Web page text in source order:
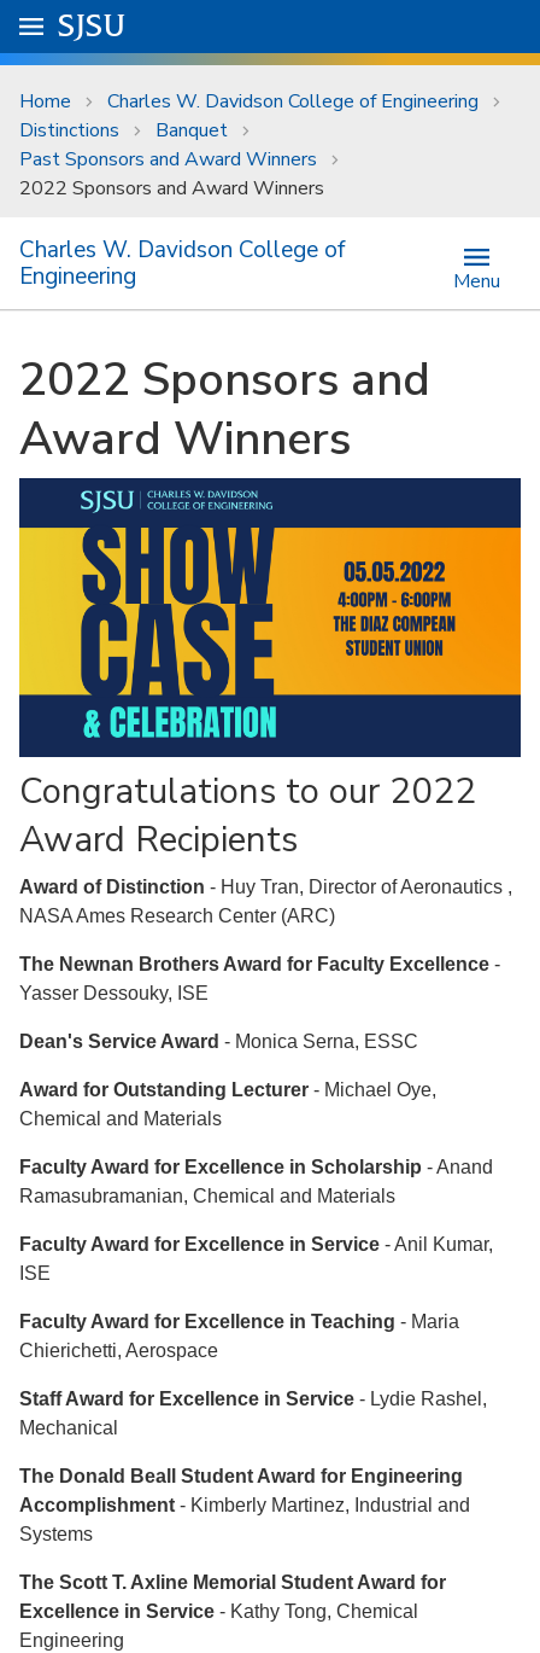
Skip to main content
University Menu .
Go to
SJSU
Home
Charles W. Davidson College of Engineering
Distinctions
Banquet
Past Sponsors and Award Winners
2022 Sponsors and Award Winners
Charles W. Davidson College of
Engineering
Menu
2022 Sponsors and
Award Winners
Congratulations to our 2022
Award Recipients
Award of Distinction - Huy Tran, Director of Aeronautics ,
NASA Ames Research Center (ARC)
The Newnan Brothers Award for Faculty Excellence -
Yasser Dessouky, ISE
Dean's Service Award - Monica Serna, ESSC
Award for Outstanding Lecturer - Michael Oye,
Chemical and Materials
Faculty Award for Excellence in Scholarship - Anand
Ramasubramanian, Chemical and Materials
Faculty Award for Excellence in Service - Anil Kumar,
ISE
Faculty Award for Excellence in Teaching - Maria
Chierichetti, Aerospace
Staff Award for Excellence in Service - Lydie Rashel,
Mechanical
The Donald Beall Student Award for Engineering
Accomplishment - Kimberly Martinez, Industrial and
Systems
The Scott T. Axline Memorial Student Award for
Excellence in Service - Kathy Tong, Chemical
Engineering